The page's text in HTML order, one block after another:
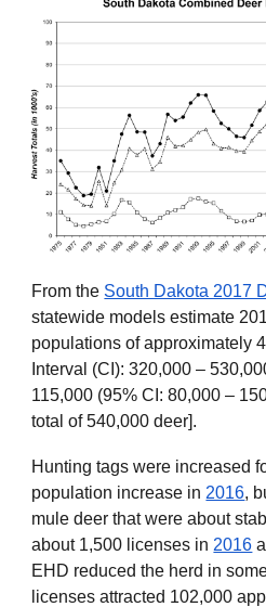
From the South Dakota 2017
statewide models estimate
populations of approximately
Interval (CI): 320,000 –
115,000 (95% CI: 80,000 –
total of 540,000 deer].
Hunting tags were increased
population increase in 2016,
mule deer that were about
about 1,500 licenses in 2016
EHD reduced the herd in
licenses attracted 102,000